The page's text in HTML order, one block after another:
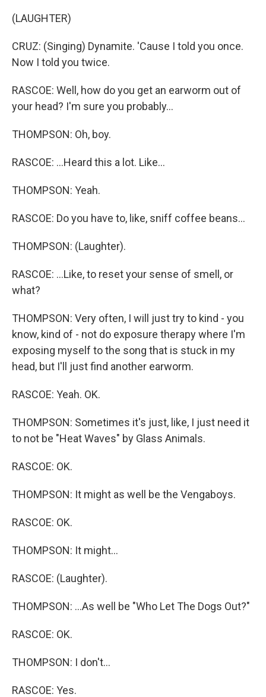
(LAUGHTER)
CRUZ: (Singing) Dynamite. 'Cause I told you once.
Now I told you twice.
RASCOE: Well, how do you get an earworm out of
your head? I'm sure you probably...
THOMPSON: Oh, boy.
RASCOE: ...Heard this a lot. Like...
THOMPSON: Yeah.
RASCOE: Do you have to, like, sniff coffee beans...
THOMPSON: (Laughter).
RASCOE: ...Like, to reset your sense of smell, or
what?
THOMPSON: Very often, I will just try to kind - you
know, kind of - not do exposure therapy where I'm
exposing myself to the song that is stuck in my
head, but I'll just find another earworm.
RASCOE: Yeah. OK.
THOMPSON: Sometimes it's just, like, I just need it
to not be "Heat Waves" by Glass Animals.
RASCOE: OK.
THOMPSON: It might as well be the Vengaboys.
RASCOE: OK.
THOMPSON: It might...
RASCOE: (Laughter).
THOMPSON: ...As well be "Who Let The Dogs Out?"
RASCOE: OK.
THOMPSON: I don't...
RASCOE: Yes.